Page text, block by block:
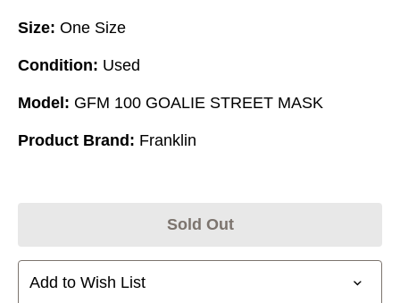
Size: One Size
Condition: Used
Model: GFM 100 GOALIE STREET MASK
Product Brand: Franklin
Sold Out
Add to Wish List